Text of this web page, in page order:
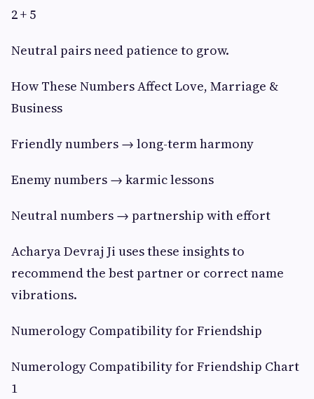
2 + 5
Neutral pairs need patience to grow.
How These Numbers Affect Love, Marriage &
Business
Friendly numbers → long-term harmony
Enemy numbers → karmic lessons
Neutral numbers → partnership with effort
Acharya Devraj Ji uses these insights to
recommend the best partner or correct name
vibrations.
Numerology Compatibility for Friendship
Numerology Compatibility for Friendship Chart
1